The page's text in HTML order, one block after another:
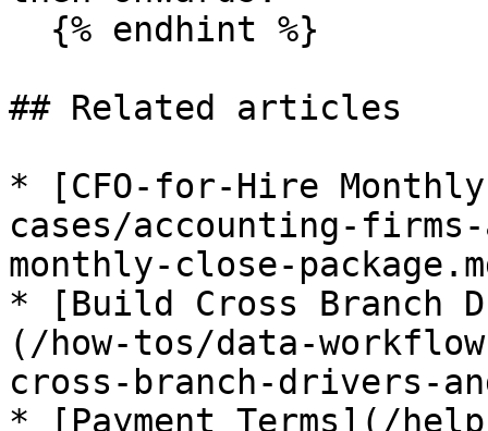
## Related articles
* [CFO-for-Hire
cases/accounting-
monthly-close-
* [Build Cross Branch
(/how-tos/data-
cross-branch-drivers-
* [Payment Terms](/